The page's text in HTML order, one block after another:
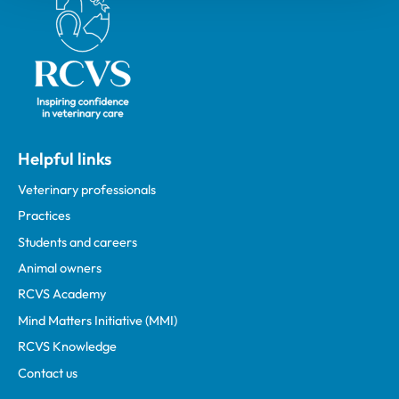
Helpful links
Veterinary professionals
Practices
Students and careers
Animal owners
RCVS Academy
Mind Matters Initiative (MMI)
RCVS Knowledge
Contact us